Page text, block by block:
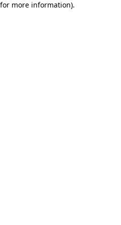
more information).